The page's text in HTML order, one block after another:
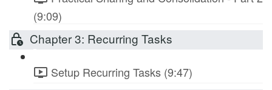
(9:09)
Chapter 3: Recurring Tasks
Setup Recurring Tasks (9:47)